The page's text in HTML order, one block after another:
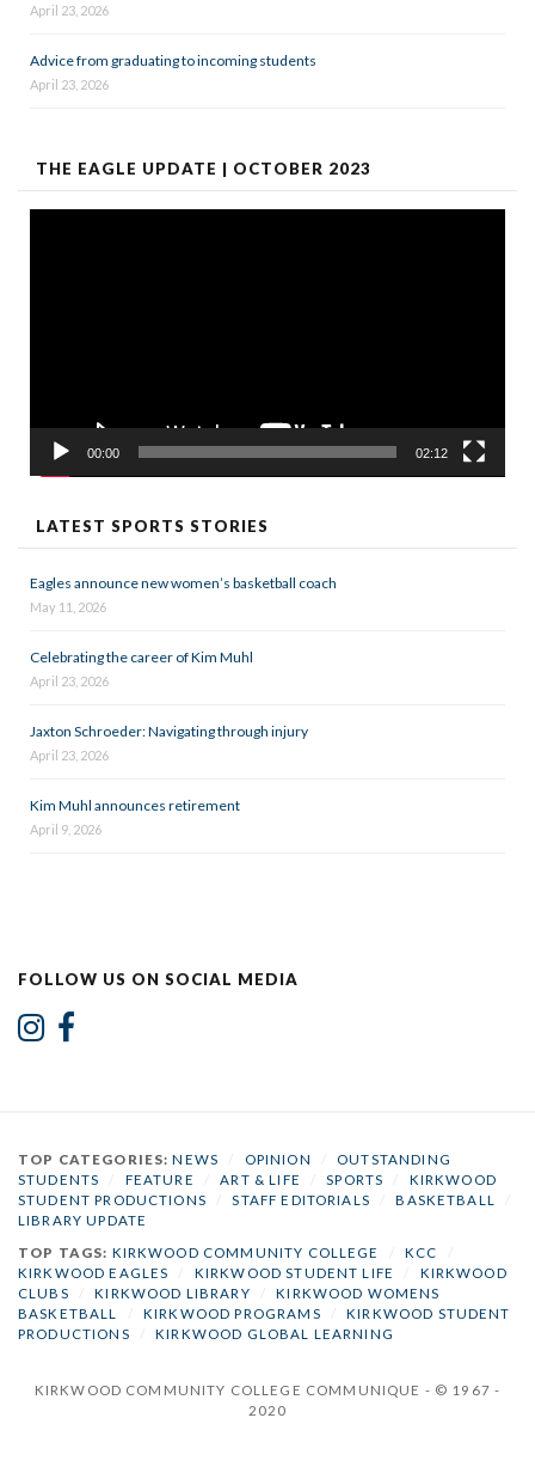
April 23, 2026
Advice from graduating to incoming students
April 23, 2026
THE EAGLE UPDATE | OCTOBER 2023
00:00 02:12
LATEST SPORTS STORIES
Eagles announce new women’s basketball coach
May 11, 2026
Celebrating the career of Kim Muhl
April 23, 2026
Jaxton Schroeder: Navigating through injury
April 23, 2026
Kim Muhl announces retirement
April 9, 2026
FOLLOW US ON SOCIAL MEDIA
TOP CATEGORIES:NEWS OPINION
OUTSTANDING
STUDENTS
FEATURE ART & LIFE SPORTS
KIRKWOOD
STUDENT PRODUCTIONS
STAFF EDITORIALS BASKETBALL
LIBRARY UPDATE
TOP TAGS: KIRKWOOD COMMUNITY COLLEGE KCC
KIRKWOOD EAGLES
KIRKWOOD STUDENT LIFE
KIRKWOOD
CLUBS
KIRKWOOD LIBRARY
KIRKWOOD WOMENS
BASKETBALL
KIRKWOOD PROGRAMS
KIRKWOOD STUDENT
PRODUCTIONS
KIRKWOOD GLOBAL LEARNING
KIRKWOOD COMMUNITY COLLEGE COMMUNIQUE - © 1967 -
2020